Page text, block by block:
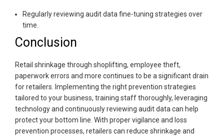
Regularly reviewing audit data fine-tuning strategies over
time.
Conclusion
Retail shrinkage through shoplifting, employee theft,
paperwork errors and more continues to be a significant drain
for retailers. Implementing the right prevention strategies
tailored to your business, training staff thoroughly, leveraging
technology and continuously reviewing audit data can help
protect your bottom line. With proper vigilance and loss
prevention processes, retailers can reduce shrinkage and